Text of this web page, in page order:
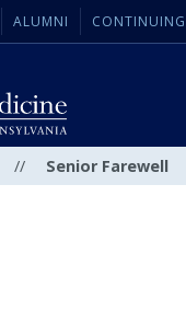
ALUMNI
// Senior Farewell